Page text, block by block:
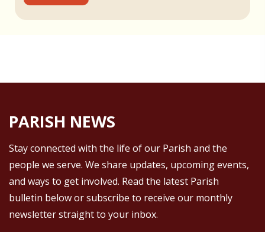
PARISH NEWS
Stay connected with the life of our Parish and the
people we serve. We share updates, upcoming events,
and ways to get involved. Read the latest Parish
bulletin below or subscribe to receive our monthly
newsletter straight to your inbox.